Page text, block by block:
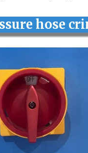
hose